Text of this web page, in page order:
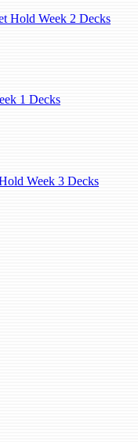
Hold Week 2 Decks
1 Decks
Week 3 Decks